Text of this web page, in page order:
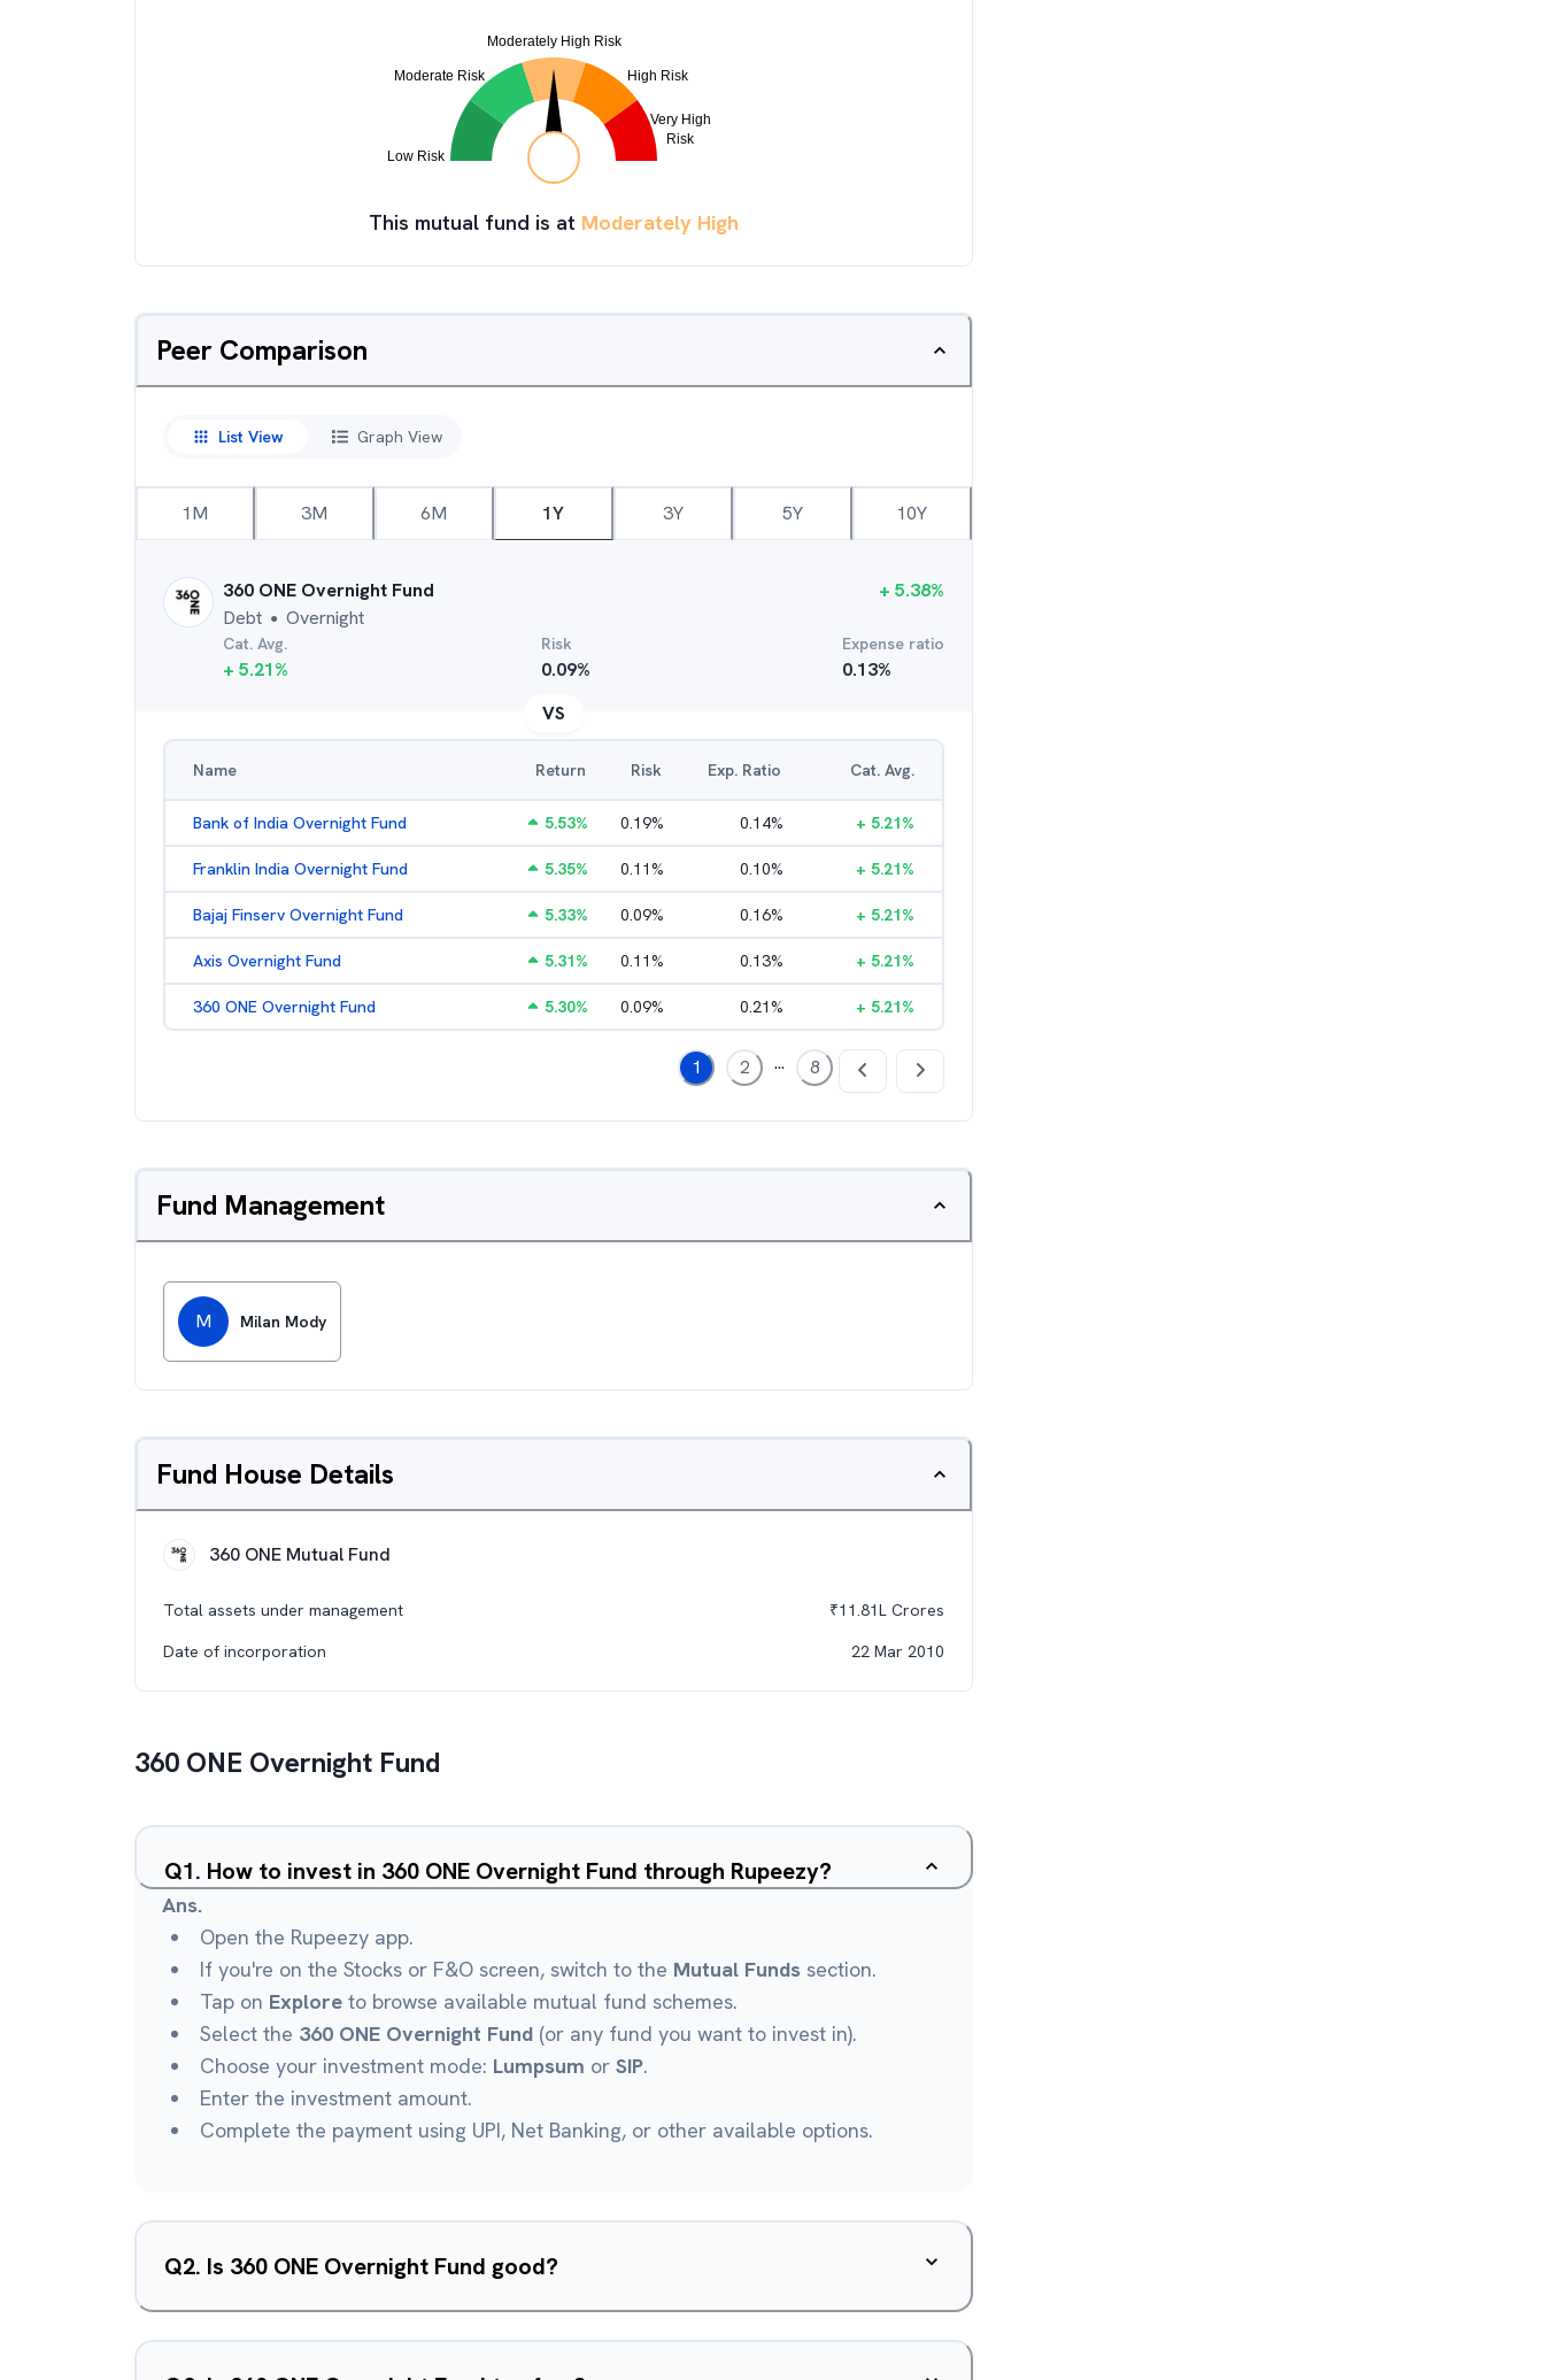
This mutual fund is at Moderately High
Peer Comparison
List View Graph View
1M 3M 6M 1Y 3Y 5Y 10Y
360 ONE Overnight Fund
Debt ● Overnight
+ 5.38%
Cat. Avg.
+ 5.21%
Risk
0.09%
Expense ratio
0.13%
VS
Name Return Risk Exp. Ratio Cat. Avg.
Bank of India Overnight Fund 5.53% 0.19% 0.14% + 5.21%
Franklin India Overnight Fund 5.35% 0.11% 0.10% + 5.21%
Bajaj Finserv Overnight Fund 5.33% 0.09% 0.16% + 5.21%
Axis Overnight Fund 5.31% 0.11% 0.13% + 5.21%
360 ONE Overnight Fund 5.30% 0.09% 0.21% + 5.21%
1 2 ... 8
Fund Management
M Milan Mody
Fund House Details
360 ONE Mutual Fund
Total assets under management ₹11.81L Crores
Date of incorporation
22 Mar 2010
360 ONE Overnight Fund
Q1. How to invest in 360 ONE Overnight Fund through Rupeezy?
Ans.
Open the Rupeezy app.
If you're on the Stocks or F&O screen, switch to the Mutual Funds section.
Tap on Explore to browse available mutual fund schemes.
Select the 360 ONE Overnight Fund (or any fund you want to invest in).
Choose your investment mode: Lumpsum or SIP.
Enter the investment amount.
Complete the payment using UPI, Net Banking, or other available options.
Q2. Is 360 ONE Overnight Fund good?